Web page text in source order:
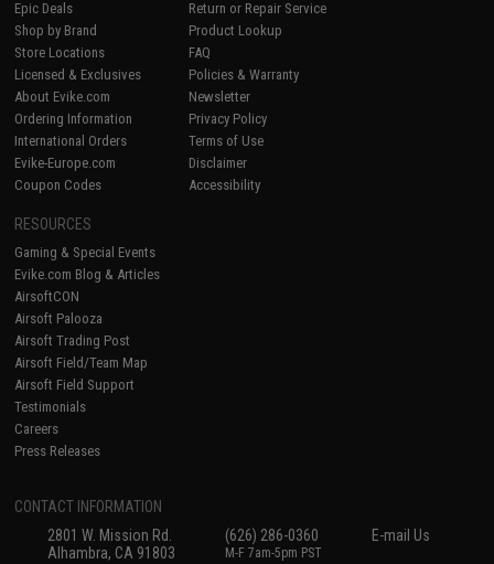
Epic Deals
Shop by Brand
Store Locations
Licensed & Exclusives
About Evike.com
Ordering Information
International Orders
Evike-Europe.com
Coupon Codes
Return or Repair Service
Product Lookup
FAQ
Policies & Warranty
Newsletter
Privacy Policy
Terms of Use
Disclaimer
Accessibility
RESOURCES
Gaming & Special Events
Evike.com Blog & Articles
AirsoftCON
Airsoft Palooza
Airsoft Trading Post
Airsoft Field/Team Map
Airsoft Field Support
Testimonials
Careers
Press Releases
CONTACT INFORMATION
2801 W. Mission Rd.
Alhambra, CA 91803
(626) 286-0360
M-F 7am-5pm PST
E-mail Us